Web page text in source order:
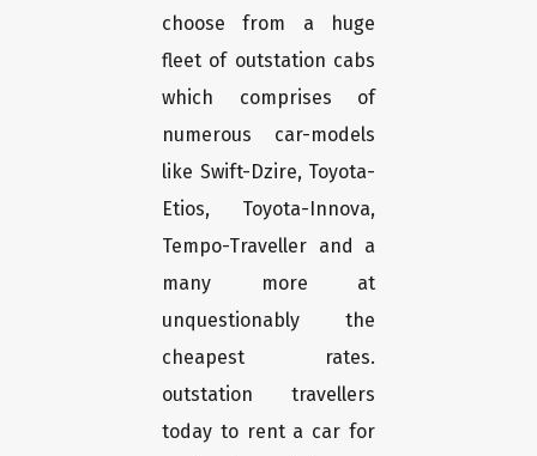
choose from a huge
fleet of outstation cabs
which comprises of
numerous car-models
like Swift-Dzire, Toyota-
Etios, Toyota-Innova,
Tempo-Traveller and a
many more at
unquestionably the
cheapest rates.
outstation travellers
today to rent a car for